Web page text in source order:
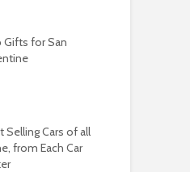
Gifts for San
Selling Cars of all
from Each Car